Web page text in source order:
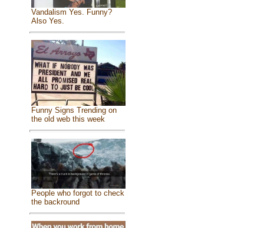
Vandalism Yes. Funny?
Also Yes.
Funny Signs Trending on
the old web this week
People who forgot to check
the backround